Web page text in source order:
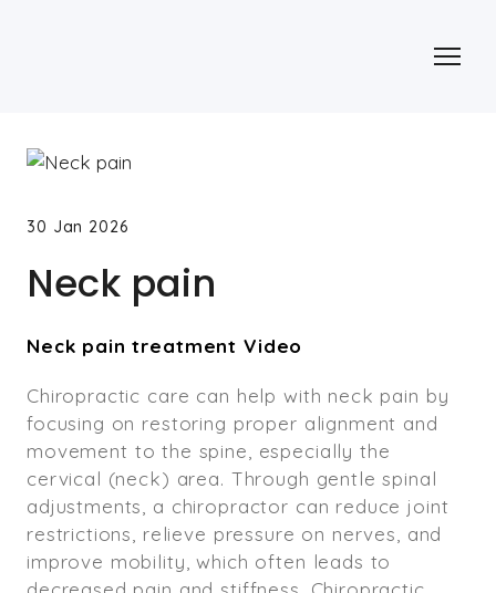
30 Jan 2026
Neck pain
Neck pain treatment Video
Chiropractic care can help with neck pain by
focusing on restoring proper alignment and
movement to the spine, especially the
cervical (neck) area. Through gentle spinal
adjustments, a chiropractor can reduce joint
restrictions, relieve pressure on nerves, and
improve mobility, which often leads to